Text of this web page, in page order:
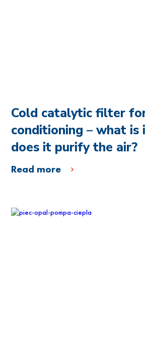
Cold catalytic filter
conditioning – what is
does it purify the air?
Read more